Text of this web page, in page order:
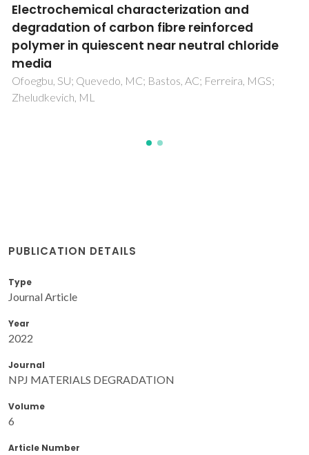
Synthesis of poly(phenylene oxide)-based
fluoro-tin-oxide/ZrO2 nanoelectrode arrays
by hybrid organic/inorganic approach
Mosa, J; Fontaine, O; Ferreira, P; Borges, RP; Vivier, V;
Grosso, D; Laberty-Robert, C; Sanchez, C
PUBLICATION DETAILS
Type
Journal Article
Year
2022
Journal
NPJ MATERIALS DEGRADATION
Volume
6
Article Number